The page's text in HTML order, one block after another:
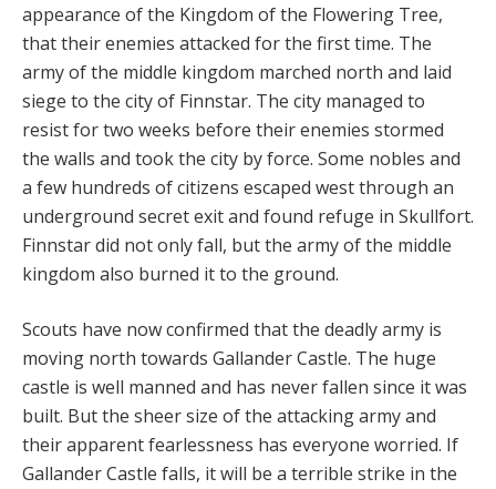
appearance of the Kingdom of the Flowering Tree,
that their enemies attacked for the first time. The
army of the middle kingdom marched north and laid
siege to the city of Finnstar. The city managed to
resist for two weeks before their enemies stormed
the walls and took the city by force. Some nobles and
a few hundreds of citizens escaped west through an
underground secret exit and found refuge in Skullfort.
Finnstar did not only fall, but the army of the middle
kingdom also burned it to the ground.
Scouts have now confirmed that the deadly army is
moving north towards Gallander Castle. The huge
castle is well manned and has never fallen since it was
built. But the sheer size of the attacking army and
their apparent fearlessness has everyone worried. If
Gallander Castle falls, it will be a terrible strike in the